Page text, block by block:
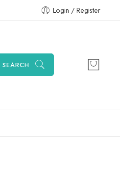
Login / Register
SEARCH